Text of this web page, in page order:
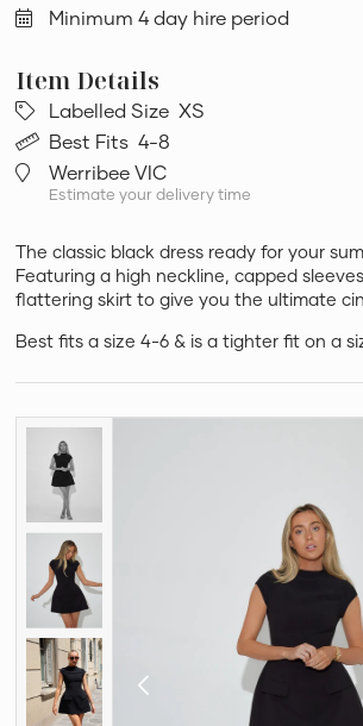
Minimum 4 day hire period
Labelled Size XS
Best Fits 4-8
Werribee VIC
Estimate your delivery time
The classic black dress ready for your
Featuring a high neckline, capped
flattering skirt to give you the ultimate
Best fits a size 4-6 & is a tighter fit on a